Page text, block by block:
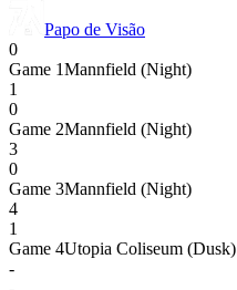
Papo de Visão
0
Game 1Mannfield (Night)
1
0
Game 2Mannfield (Night)
3
0
Game 3Mannfield (Night)
4
1
Game 4Utopia Coliseum (Dusk)
-